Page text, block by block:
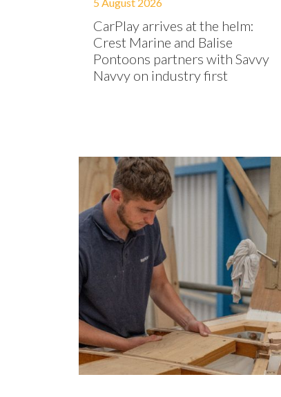
CarPlay arrives at the helm:
Crest Marine and Balise
Pontoons partners with Savvy
Navvy on industry first